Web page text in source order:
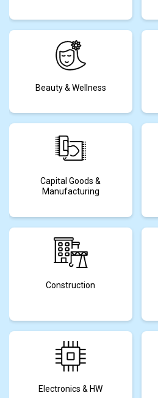
Beauty & Wellness
Capital Goods &
Manufacturing
Construction
Electronics & HW